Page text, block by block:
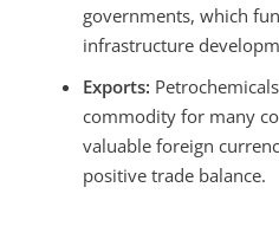
governments, which
infrastructure
Exports:
commodity for many
valuable foreign
positive trade balance.